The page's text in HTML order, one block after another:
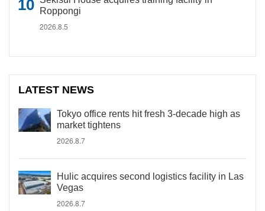
Roppongi
2026.8.5
LATEST NEWS
Tokyo office rents hit fresh 3-decade high as
market tightens
2026.8.7
Hulic acquires second logistics facility in Las
Vegas
2026.8.7